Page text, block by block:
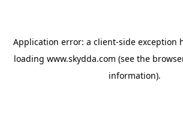
Application error: a client-side exception
loading www.skydda.com (see the
information).